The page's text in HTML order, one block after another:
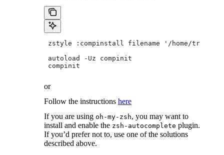
zstyle :compinstall filename '/home/
autoload -Uz compinit
compinit
or
Follow the instructions here
If you are using oh-my-zsh, you may want to
install and enable the zsh-autocomplete plugin.
If you’d prefer not to, use one of the solutions
described above.